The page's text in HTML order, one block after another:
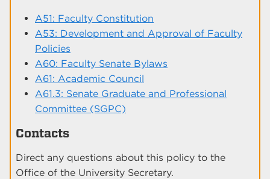
A51: Faculty Constitution
A53: Development and Approval of Faculty
Policies
A60: Faculty Senate Bylaws
A61: Academic Council
A61.3: Senate Graduate and Professional
Committee (SGPC)
Contacts
Direct any questions about this policy to the
Office of the University Secretary.